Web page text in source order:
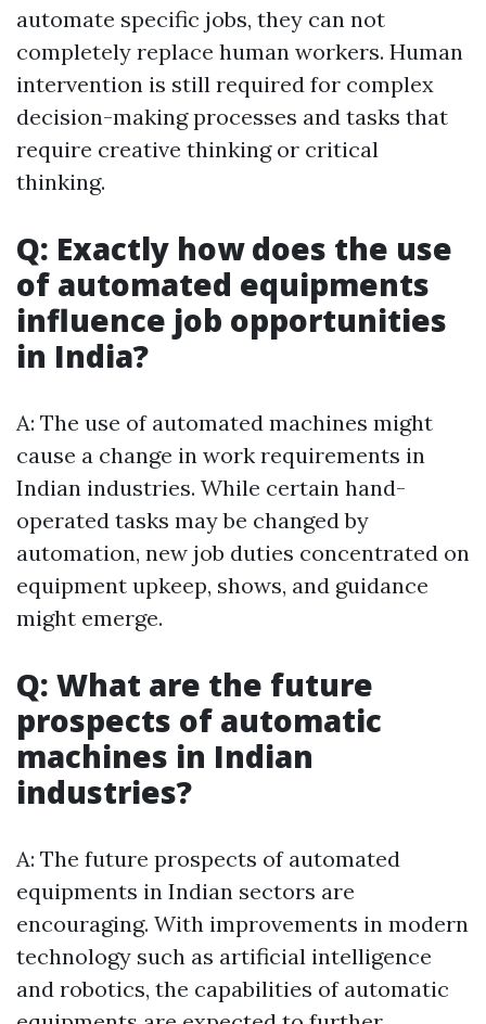
automate specific jobs, they can not
completely replace human workers. Human
intervention is still required for complex
decision-making processes and tasks that
require creative thinking or critical
thinking.
Q: Exactly how does the use
of automated equipments
influence job opportunities
in India?
A: The use of automated machines might
cause a change in work requirements in
Indian industries. While certain hand-
operated tasks may be changed by
automation, new job duties concentrated on
equipment upkeep, shows, and guidance
might emerge.
Q: What are the future
prospects of automatic
machines in Indian
industries?
A: The future prospects of automated
equipments in Indian sectors are
encouraging. With improvements in modern
technology such as artificial intelligence
and robotics, the capabilities of automatic